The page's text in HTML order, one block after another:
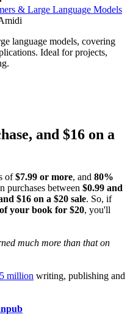
& Large Language Models
language models, covering
Ideal for projects,
and $16 on a
of$7.99 or more, and 80%
purchases between $0.99 and
$16 on a $20 sale. So, if
your book for $20, you'll
much more than that on
million writing, publishing and